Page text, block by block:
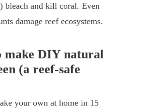
bleach and kill coral. Even
damage reef ecosystems.
make DIY natural
(a reef-safe
your own at home in 15